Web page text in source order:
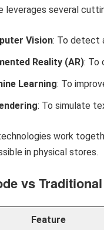
leverages several
Vision: To detect
Reality (AR): To
Learning: To
: To simulate
work
in physical stores.
vs
Feature